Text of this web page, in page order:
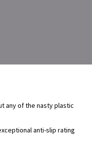
any of the nasty plastic
anti-slip rating